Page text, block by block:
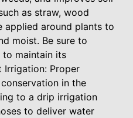
as straw, wood
applied around plants to
moist. Be sure to
to maintain its
Irrigation: Proper
in the
to a drip irrigation
to deliver water